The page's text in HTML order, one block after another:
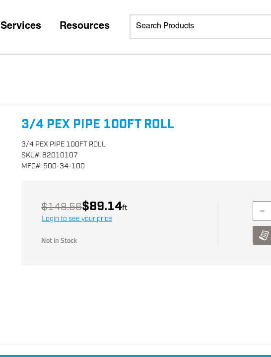
Services Resources
3/4 PEX PIPE 100FT ROLL
3/4 PEX PIPE 100FT ROLL
SKU#: 82010107
MFG#: 500-34-100
$148.56$89.14ft
Login to see your price
Not in Stock